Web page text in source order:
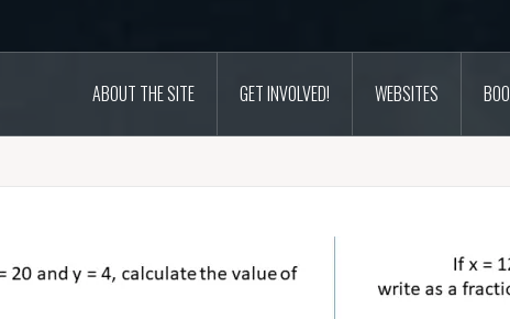
ABOUT THE SITE GET INVOLVED! WEBSITES